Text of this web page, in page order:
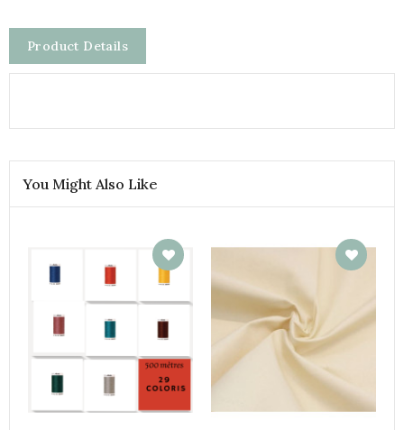
Product Details
You Might Also Like